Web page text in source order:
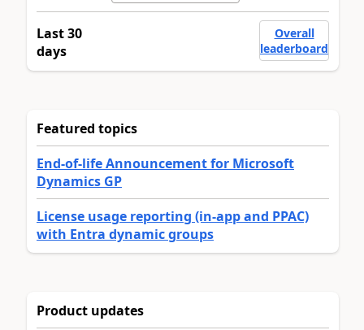
Last 30
days
Overall
leaderboard
Featured topics
End-of-life Announcement for Microsoft
Dynamics GP
License usage reporting (in-app and PPAC)
with Entra dynamic groups
Product updates